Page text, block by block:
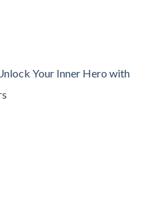
Your Inner Hero with